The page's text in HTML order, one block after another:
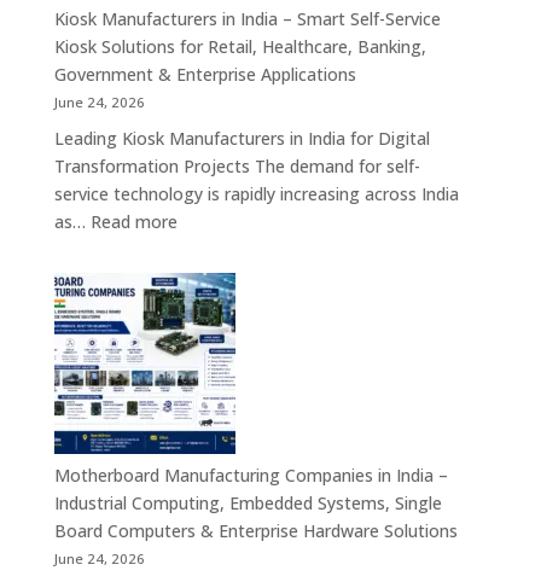
Appliances,
Embedded
Firewall
Cybersecurity
Hardware
Solutions
Kiosk Manufacturers in India – Smart Self-Service
Kiosk Solutions for Retail, Healthcare, Banking,
Government & Enterprise Applications
June 24, 2026
Leading Kiosk Manufacturers in India for Digital
Transformation Projects The demand for self-
service technology is rapidly increasing across India
as… Read more:
Manufacturers
in
India
–
Smart
Self-
Service
Kiosk
Solutions
for
Motherboard Manufacturing Companies in India –
Industrial Computing, Embedded Systems, Single
Board Computers & Enterprise Hardware Solutions
June 24, 2026